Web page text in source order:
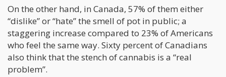
On the other hand, in Canada, 57% of them either
“dislike” or “hate” the smell of pot in public; a
staggering increase compared to 23% of Americans
who feel the same way. Sixty percent of Canadians
also think that the stench of cannabis is a “real
problem”.